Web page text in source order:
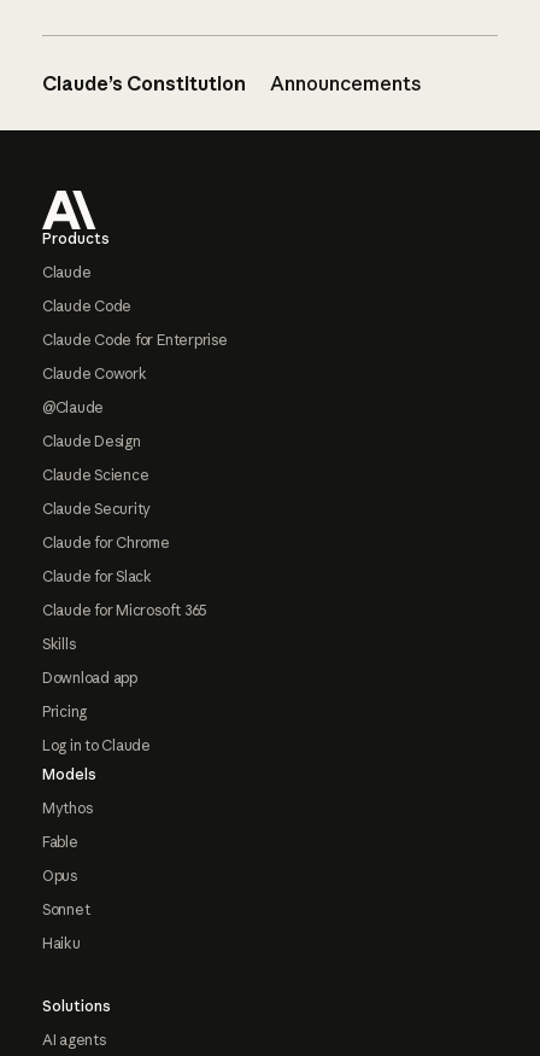
Claude’s Constitution Announcements
Products
Claude
Claude Code
Claude Code for Enterprise
Claude Cowork
@Claude
Claude Design
Claude Science
Claude Security
Claude for Chrome
Claude for Slack
Claude for Microsoft 365
Skills
Download app
Pricing
Log in to Claude
Models
Mythos
Fable
Opus
Sonnet
Haiku
Solutions
AI agents